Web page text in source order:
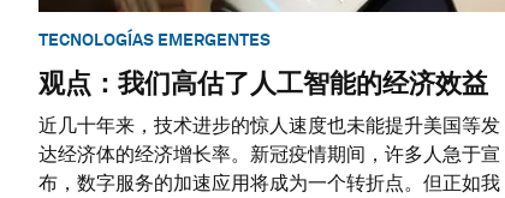
TECNOLOGÍAS EMERGENTES
观点：我们高估了人工智能的经济效益
近几十年来，技术进步的惊人速度也未能提升美国等发
达经济体的经济增长率。新冠疫情期间，许多人急于宣
布，数字服务的加速应用将成为一个转折点。但正如我